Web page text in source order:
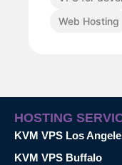
Web Hosting
HOSTING
KVM VPS Los
KVM VPS Buffalo